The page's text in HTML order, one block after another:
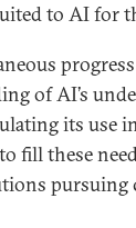
to AI for
of AI’s
its use
fill these
pursuing